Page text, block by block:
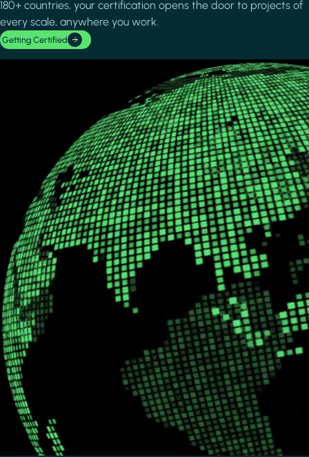
180+ countries, your certification opens the door to projects of
every scale, anywhere you work.
Getting Certified